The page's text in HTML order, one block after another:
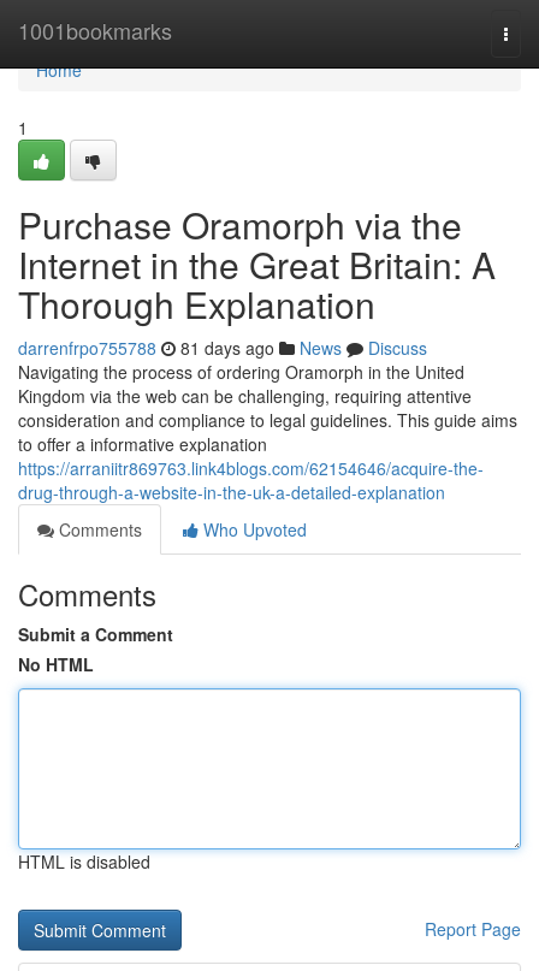
1001bookmarks
Home
Home
1
Purchase Oramorph via the
Internet in the Great Britain: A
Thorough Explanation
darrenfrpo755788 81 days ago News
Discuss
Navigating the process of ordering Oramorph in the United
Kingdom via the web can be challenging, requiring attentive
consideration and compliance to legal guidelines. This guide aims
to offer a informative explanation
https://arraniitr869763.link4blogs.com/62154646/acquire-the-
drug-through-a-website-in-the-uk-a-detailed-explanation
Comments
Who Upvoted
Comments
Submit a Comment
No HTML
HTML is disabled
Report Page